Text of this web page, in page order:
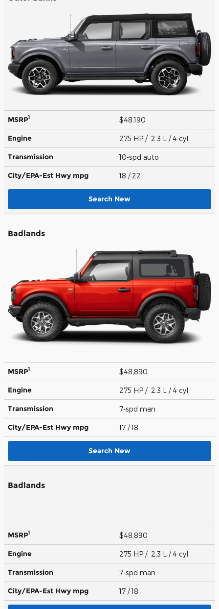
MSRP1 $48,190
Engine 275 HP / 2.3 L / 4 cyl
Transmission 10-spd auto
City/EPA-Est Hwy mpg 18 / 22
Search New
Badlands
MSRP1 $48,890
Engine 275 HP / 2.3 L / 4 cyl
Transmission 7-spd man.
City/EPA-Est Hwy mpg 17 / 18
Search New
Badlands
MSRP1 $48,890
Engine 275 HP / 2.3 L / 4 cyl
Transmission 7-spd man.
City/EPA-Est Hwy mpg 17 / 18